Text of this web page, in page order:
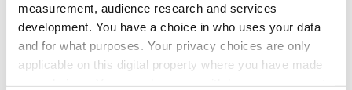
measurement, audience research and services
development. You have a choice in who uses your data
and for what purposes. Your privacy choices are only
applicable on this digital property where you have made